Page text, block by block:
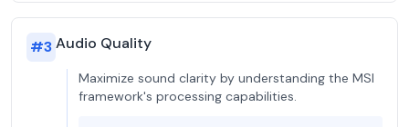
#3Audio Quality
Maximize sound clarity by understanding the MSI
framework's processing capabilities.